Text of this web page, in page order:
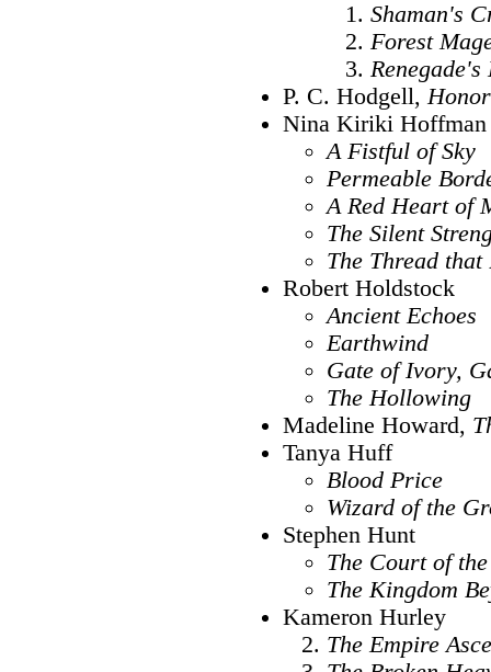
Shaman's
Forest
P. C. Hodgell,
Nina Kiriki Hoffman
A Fistful of Sky
Permeable
A Red Heart of
The Silent
The Thread that
Robert Holdstock
Ancient Echoes
Earthwind
Gate of Ivory,
The Hollowing
Madeline Howard,
Tanya Huff
Blood Price
Wizard of the
Stephen Hunt
The Court of
The Kingdom
Kameron Hurley
The Empire